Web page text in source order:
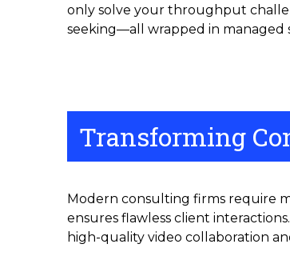
only solve your throughput
seeking—all wrapped in
Transforming
Modern consulting firms require
ensures flawless client
high-quality video collaboration